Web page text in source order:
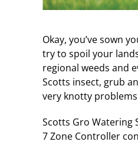
Okay, you’ve sown
try to spoil your
regional weeds and
Scotts insect, grub
very knotty
Scotts Gro Watering
7 Zone Controller